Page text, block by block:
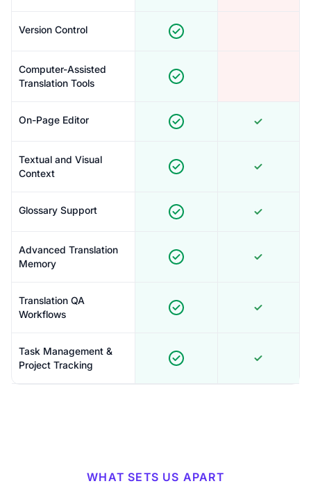
Version Control
Computer-Assisted
Translation Tools
On-Page Editor
Textual and Visual
Context
Glossary Support
Advanced Translation
Memory
Translation QA
Workflows
Task Management &
Project Tracking
WHAT SETS US APART